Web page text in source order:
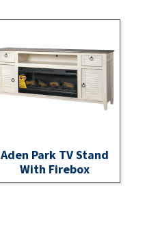
Aden Park TV Stand
With Firebox